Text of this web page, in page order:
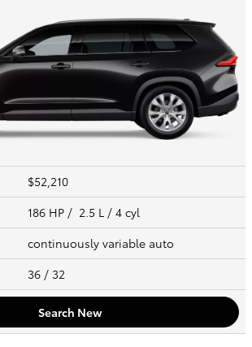
$52,210
186 HP / 2.5 L / 4 cyl
continuously variable auto
36 / 32
Search New